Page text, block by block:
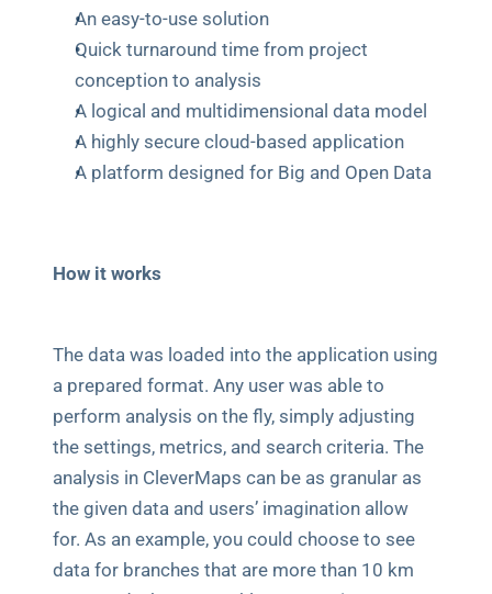
An easy-to-use solution
Quick turnaround time from project
conception to analysis
A logical and multidimensional data model
A highly secure cloud-based application
A platform designed for Big and Open Data
How it works
The data was loaded into the application using
a prepared format. Any user was able to
perform analysis on the fly, simply adjusting
the settings, metrics, and search criteria. The
analysis in CleverMaps can be as granular as
the given data and users’ imagination allow
for. As an example, you could choose to see
data for branches that are more than 10 km